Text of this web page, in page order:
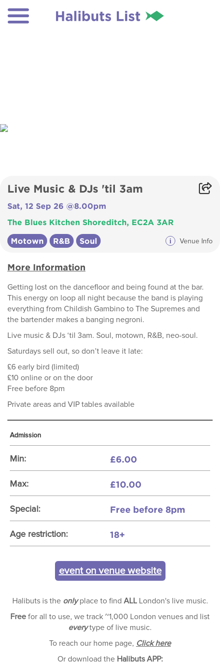
Live Music & DJs 'til 3am
Sat, 12 Sep 26 @8.00pm
The Blues Kitchen Shoreditch, EC2A 3AR
Motown R&B Soul i Venue Info
More Information
Getting lost on the dancefloor and being found at the bar.
This energy on loop all night because the band is playing
everything from Childish Gambino to The Supremes and
the bartender makes a banging negroni.
Live music & DJs ‘til 3am. Soul, motown, R&B, neo-soul.
Saturdays sell out, so don’t leave it late:
£6 early bird (limited)
£10 online or on the door
Free before 8pm
Private areas and VIP tables available
Admission
Min: £6.00
Max: £10.00
Special: Free before 8pm
Age restriction: 18+
event on venue website
Halibuts is the onlyplace to find ALLLondon's live music.
Free for all to use, we track ~1,000 London venues and list
everytype of live music.
To reach our home page, Click here
Or download the Halibuts APP: